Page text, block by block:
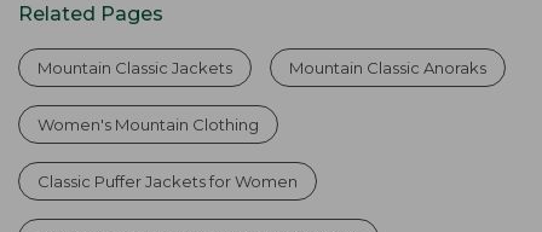
Related Pages
Mountain Classic Jackets Mountain Classic Anoraks
Women's Mountain Clothing
Classic Puffer Jackets for Women